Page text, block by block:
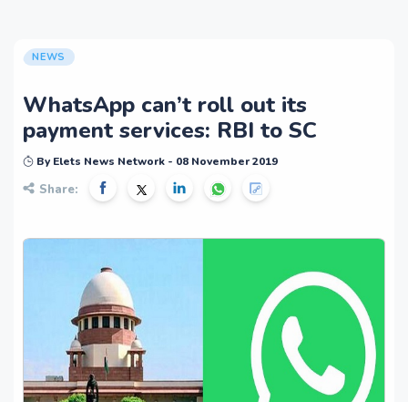
NEWS
WhatsApp can’t roll out its
payment services: RBI to SC
By Elets News Network - 08 November 2019
Share: